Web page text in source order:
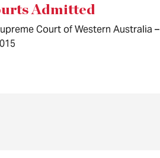
Admitted
Court of Western Australia –